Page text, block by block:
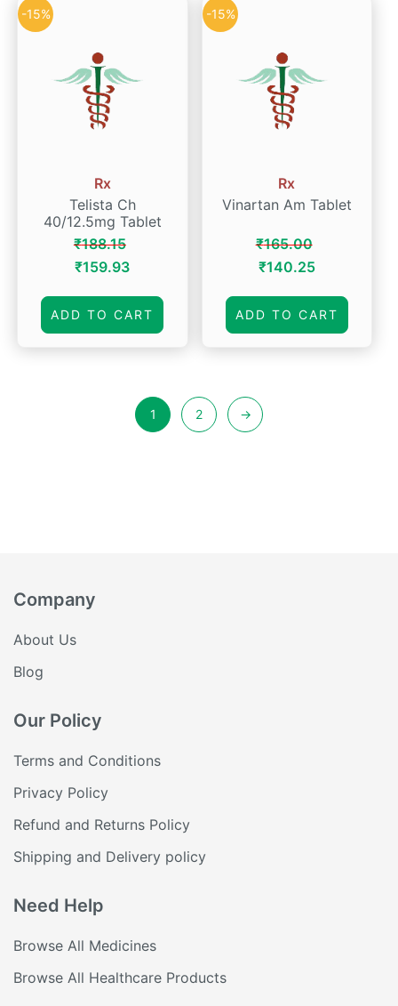
-15%
Rx
Telista Ch
40/12.5mg Tablet
₹188.15
Original
was:
₹188.15.
₹159.93Current
is:
₹159.93.
ADD TO CART
-15%
Rx
Vinartan Am Tablet
₹165.00
Original
was:
₹165.00.
₹140.25Current
is:
₹140.25.
ADD TO CART
1 2 →
Company
About Us
Blog
Our Policy
Terms and Conditions
Privacy Policy
Refund and Returns Policy
Shipping and Delivery policy
Need Help
Browse All Medicines
Browse All Healthcare Products